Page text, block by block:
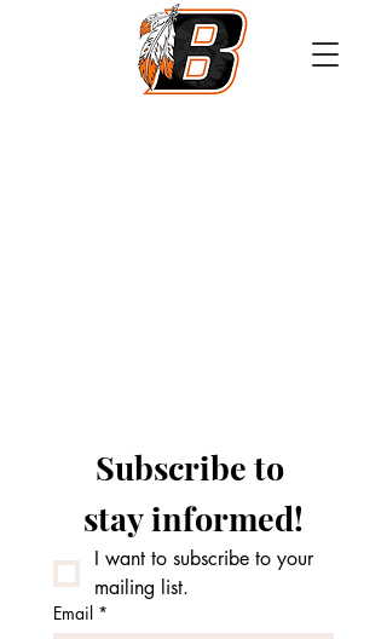
Subscribe to
stay informed!
I want to subscribe to your
mailing list.
Email *